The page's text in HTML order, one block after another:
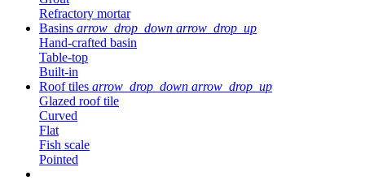
Refractory mortar
Basins arrow_drop_down arrow_drop_up
Hand-crafted basin
Table-top
Built-in
Roof tiles arrow_drop_down arrow_drop_up
Glazed roof tile
Curved
Flat
Fish scale
Pointed